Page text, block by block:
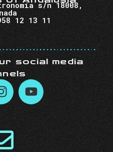
s/n 18008,
12 13 11
social media